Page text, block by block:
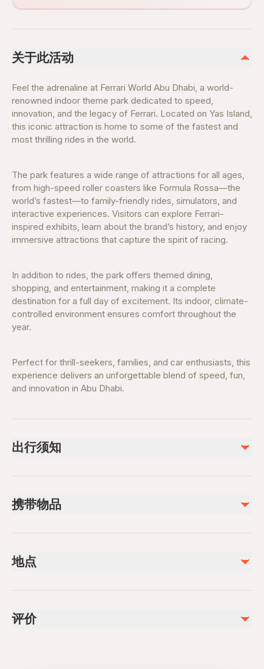
关于此活动
Feel the adrenaline at Ferrari World Abu Dhabi, a world-
renowned indoor theme park dedicated to speed,
innovation, and the legacy of Ferrari. Located on Yas Island,
this iconic attraction is home to some of the fastest and
most thrilling rides in the world.
The park features a wide range of attractions for all ages,
from high-speed roller coasters like Formula Rossa—the
world’s fastest—to family-friendly rides, simulators, and
interactive experiences. Visitors can explore Ferrari-
inspired exhibits, learn about the brand’s history, and enjoy
immersive attractions that capture the spirit of racing.
In addition to rides, the park offers themed dining,
shopping, and entertainment, making it a complete
destination for a full day of excitement. Its indoor, climate-
controlled environment ensures comfort throughout the
year.
Perfect for thrill-seekers, families, and car enthusiasts, this
experience delivers an unforgettable blend of speed, fun,
and innovation in Abu Dhabi.
出行须知
Opening hours vary—check before visiting
Follow all ride safety instructions
携带物品
Water bottle
Light jacket (indoor air conditioning)
地点
评价